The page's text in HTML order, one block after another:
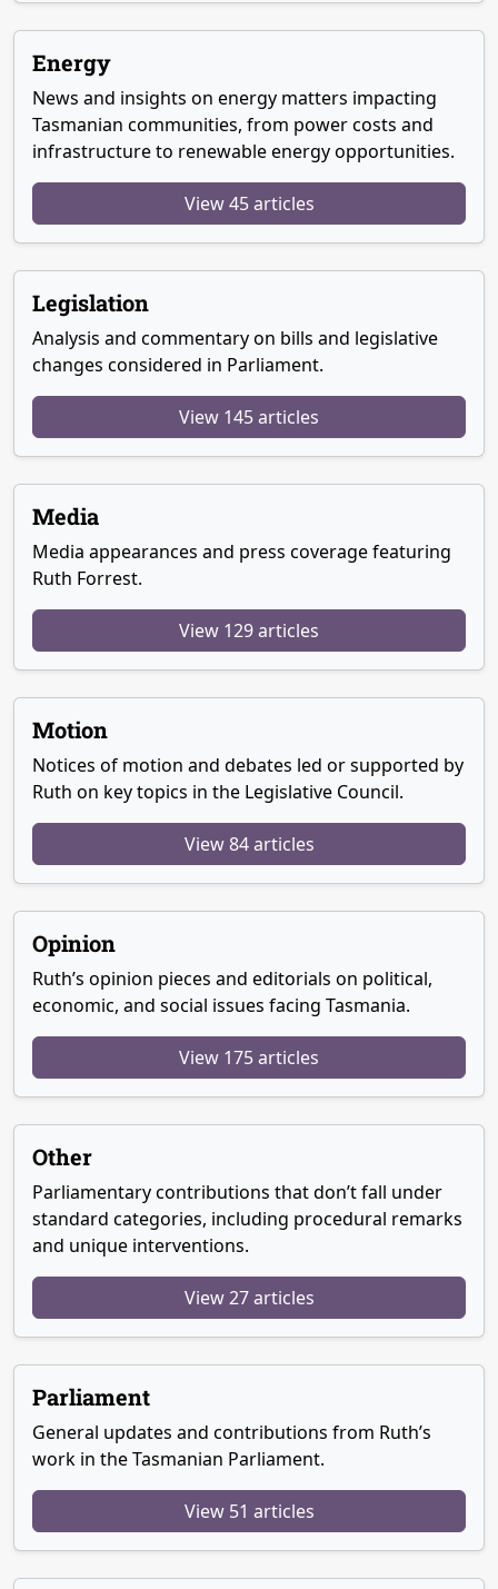
Energy
News and insights on energy matters impacting
Tasmanian communities, from power costs and
infrastructure to renewable energy opportunities.
View 45 articles
Legislation
Analysis and commentary on bills and legislative
changes considered in Parliament.
View 145 articles
Media
Media appearances and press coverage featuring
Ruth Forrest.
View 129 articles
Motion
Notices of motion and debates led or supported by
Ruth on key topics in the Legislative Council.
View 84 articles
Opinion
Ruth’s opinion pieces and editorials on political,
economic, and social issues facing Tasmania.
View 175 articles
Other
Parliamentary contributions that don’t fall under
standard categories, including procedural remarks
and unique interventions.
View 27 articles
Parliament
General updates and contributions from Ruth’s
work in the Tasmanian Parliament.
View 51 articles